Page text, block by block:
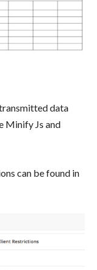
data
Minify Js and
can be found in